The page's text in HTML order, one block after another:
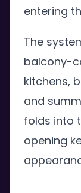
entering
The
balcony-
kitchens,
and
folds into
opening